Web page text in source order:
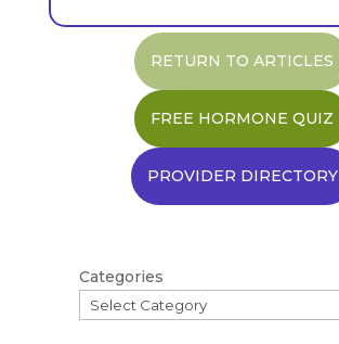
RETURN TO ARTICLES
FREE HORMONE QUIZ
PROVIDER DIRECTORY
Categories